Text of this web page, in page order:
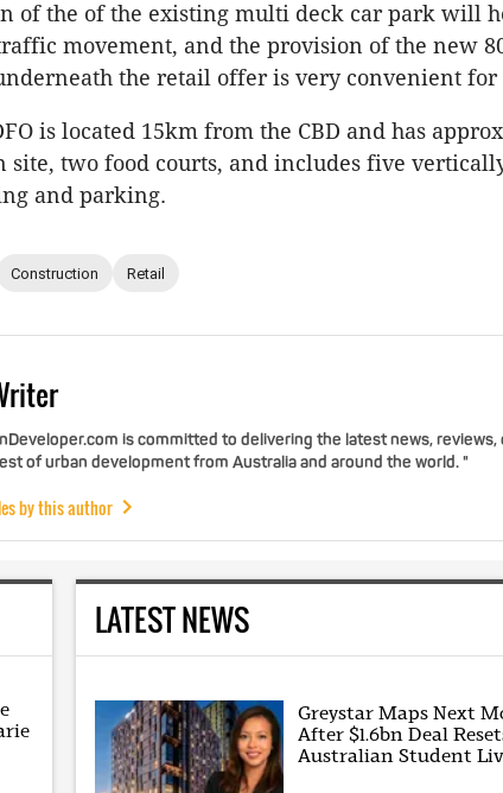
of the of the existing multi deck car park will
movement, and the provision of the new
the retail offer is very convenient for
is located 15km from the CBD and has
site, two food courts, and includes five
and parking.
Construction Retail
is committed to delivering the latest news,
of urban development from Australia and around the world. "
by this author
LATEST NEWS
Greystar Maps Next
After $1.6bn Deal
Australian Student